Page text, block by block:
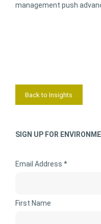
management push
Back to Insights
SIGN UP FOR
Email Address *
First Name